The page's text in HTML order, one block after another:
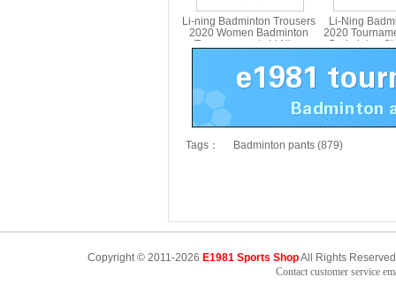
Li-ning Badminton Trousers
2020 Women Badminton
Trousers pants Li Ning
Li-Ning
2020
Badminton
ning
Tags： Badminton pants (879)
Copyright © 2011-2026 E1981 Sports ShopAll Rights
Contact customer service